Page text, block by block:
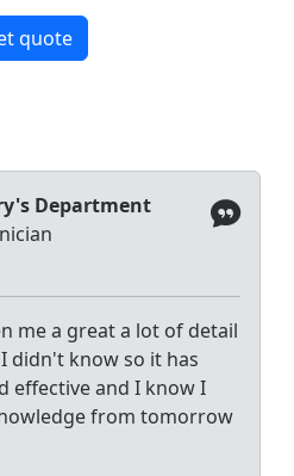
quote
Department
me a great a lot of detail
didn't know so it has
effective and I know I
from tomorrow